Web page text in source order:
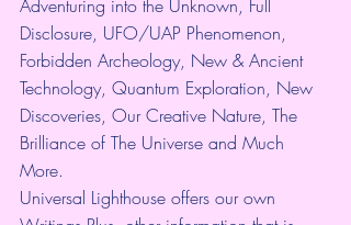
Adventuring into the Unknown, Full
Disclosure, UFO/UAP Phenomenon,
Forbidden Archeology, New & Ancient
Technology, Quantum Exploration, New
Discoveries, Our Creative Nature, The
Brilliance of The Universe and Much
More.
Universal Lighthouse offers our own